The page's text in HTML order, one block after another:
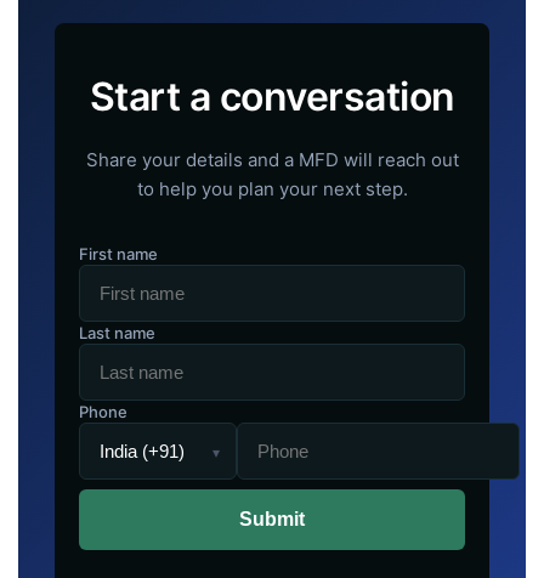
Start a conversation
Share your details and a MFD will reach out
to help you plan your next step.
First name
Last name
Phone
▾
Submit